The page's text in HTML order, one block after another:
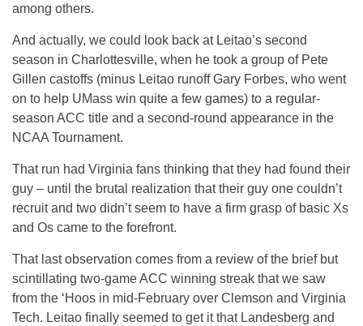
among others.
And actually, we could look back at Leitao’s second
season in Charlottesville, when he took a group of Pete
Gillen castoffs (minus Leitao runoff Gary Forbes, who went
on to help UMass win quite a few games) to a regular-
season ACC title and a second-round appearance in the
NCAA Tournament.
That run had Virginia fans thinking that they had found their
guy – until the brutal realization that their guy one couldn’t
recruit and two didn’t seem to have a firm grasp of basic Xs
and Os came to the forefront.
That last observation comes from a review of the brief but
scintillating two-game ACC winning streak that we saw
from the ‘Hoos in mid-February over Clemson and Virginia
Tech. Leitao finally seemed to get it that Landesberg and